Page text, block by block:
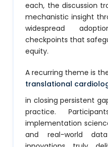
each, the discussion
mechanistic insight
widespread
checkpoints that
equity.
A recurring theme is
translational
in closing persistent
practice.
implementation
and real-world